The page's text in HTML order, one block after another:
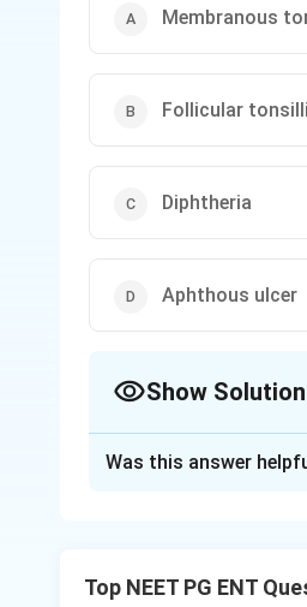
Membranous
Follicular
Diphtheria
Aphthous ulcer
Show Solution
mucous membranes
Was this answer
Top NEET PG ENT